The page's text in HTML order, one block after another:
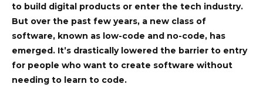
to build digital products or enter the tech industry.
But over the past few years, a new class of
software, known as low-code and no-code, has
emerged. It’s drastically lowered the barrier to entry
for people who want to create software without
needing to learn to code.